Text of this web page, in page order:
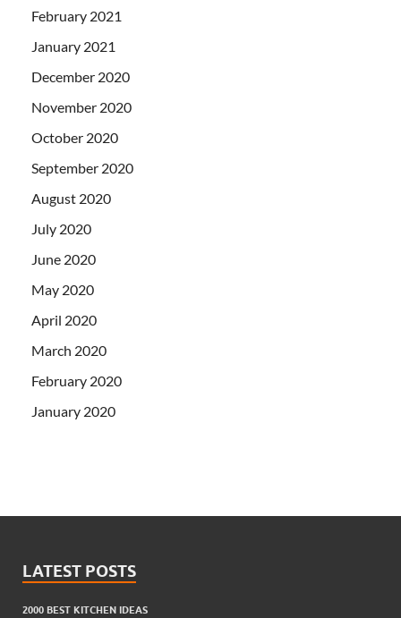
February 2021
January 2021
December 2020
November 2020
October 2020
September 2020
August 2020
July 2020
June 2020
May 2020
April 2020
March 2020
February 2020
January 2020
LATEST POSTS
2000 BEST KITCHEN IDEAS